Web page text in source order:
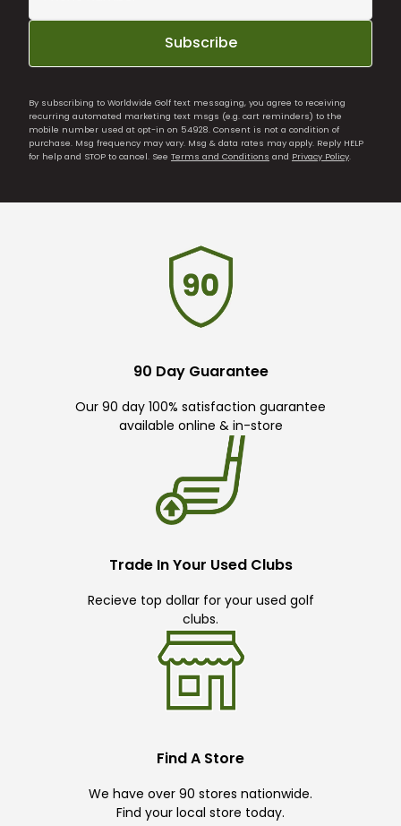
Subscribe
By subscribing to Worldwide Golf text messaging, you agree to receiving
recurring automated marketing text msgs (e.g. cart reminders) to the
mobile number used at opt-in on 54928. Consent is not a condition of
purchase. Msg frequency may vary. Msg & data rates may apply. Reply HELP
for help and STOP to cancel. See Terms and Conditions and Privacy Policy.
90 Day Guarantee
Our 90 day 100% satisfaction guarantee
available online & in-store
Trade In Your Used Clubs
Recieve top dollar for your used golf
clubs.
Find A Store
We have over 90 stores nationwide.
Find your local store today.